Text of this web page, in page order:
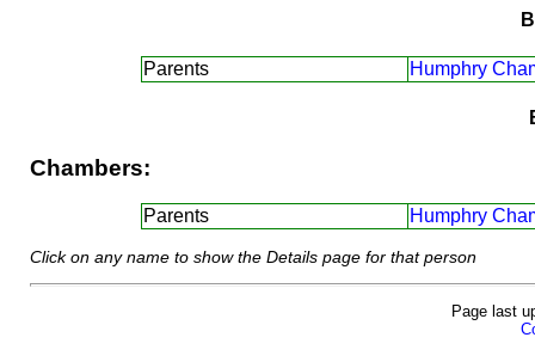
Parents Humphry
Chambers:
Parents Humphry
Click on any name to show the Details page for that person
Page last